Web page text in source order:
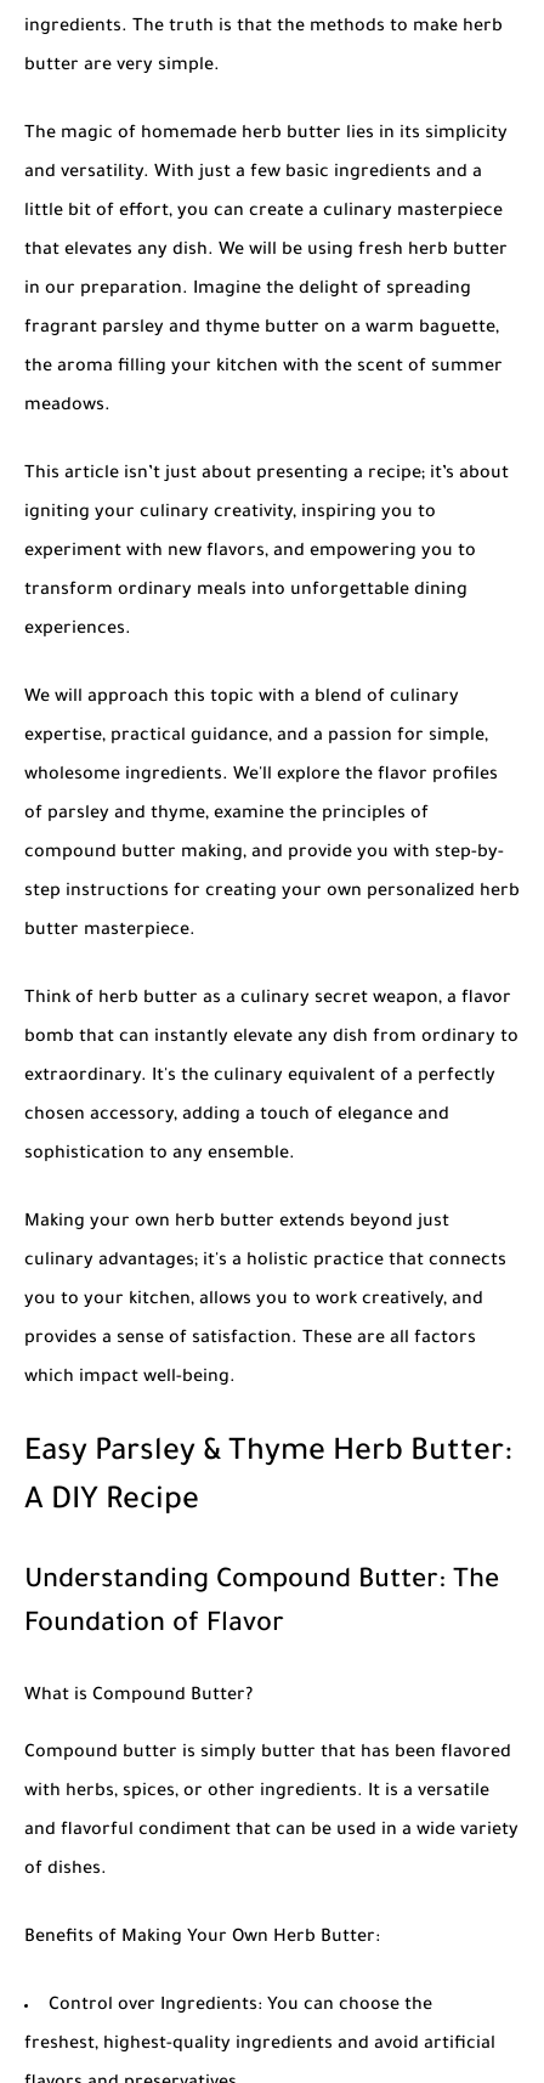
ingredients. The truth is that the methods to make herb
butter are very simple.
The magic of homemade herb butter lies in its simplicity
and versatility. With just a few basic ingredients and a
little bit of effort, you can create a culinary masterpiece
that elevates any dish. We will be using fresh herb butter
in our preparation. Imagine the delight of spreading
fragrant parsley and thyme butter on a warm baguette,
the aroma filling your kitchen with the scent of summer
meadows.
This article isn’t just about presenting a recipe; it’s about
igniting your culinary creativity, inspiring you to
experiment with new flavors, and empowering you to
transform ordinary meals into unforgettable dining
experiences.
We will approach this topic with a blend of culinary
expertise, practical guidance, and a passion for simple,
wholesome ingredients. We'll explore the flavor profiles
of parsley and thyme, examine the principles of
compound butter making, and provide you with step-by-
step instructions for creating your own personalized herb
butter masterpiece.
Think of herb butter as a culinary secret weapon, a flavor
bomb that can instantly elevate any dish from ordinary to
extraordinary. It's the culinary equivalent of a perfectly
chosen accessory, adding a touch of elegance and
sophistication to any ensemble.
Making your own herb butter extends beyond just
culinary advantages; it's a holistic practice that connects
you to your kitchen, allows you to work creatively, and
provides a sense of satisfaction. These are all factors
which impact well-being.
Easy Parsley & Thyme Herb Butter:
A DIY Recipe
Understanding Compound Butter: The
Foundation of Flavor
What is Compound Butter?
Compound butter is simply butter that has been flavored
with herbs, spices, or other ingredients. It is a versatile
and flavorful condiment that can be used in a wide variety
of dishes.
Benefits of Making Your Own Herb Butter:
Control over Ingredients: You can choose the
freshest, highest-quality ingredients and avoid artificial